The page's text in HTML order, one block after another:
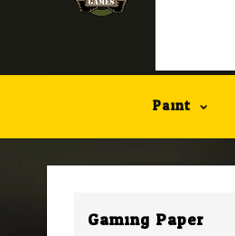
Paint
Gaming Paper